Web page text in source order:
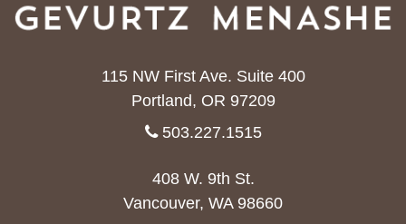
115 NW First Ave. Suite 400
Portland, OR 97209
503.227.1515
408 W. 9th St.
Vancouver, WA 98660